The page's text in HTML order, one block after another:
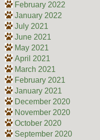
February 2022
January 2022
July 2021
June 2021
May 2021
April 2021
March 2021
February 2021
January 2021
December 2020
November 2020
October 2020
September 2020